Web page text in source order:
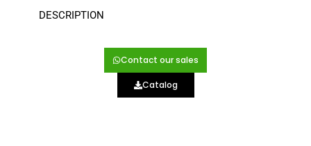
DESCRIPTION
Contact our sales
Catalog